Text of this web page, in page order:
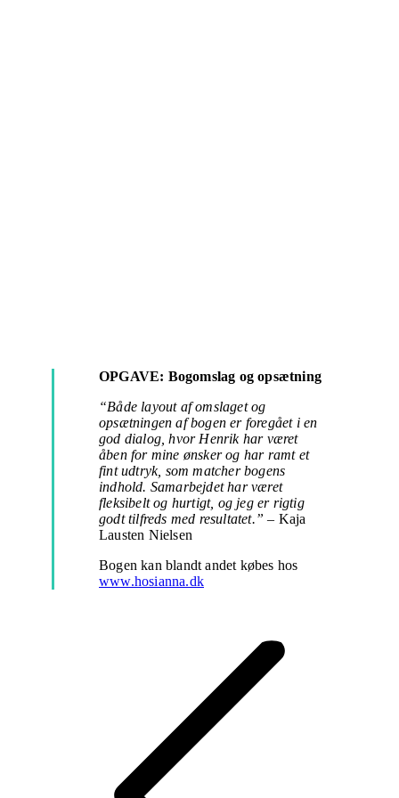
OPGAVE: Bogomslag og opsætning
“Både layout af omslaget og
opsætningen af bogen er foregået i en
god dialog, hvor Henrik har været
åben for mine ønsker og har ramt et
fint udtryk, som matcher bogens
indhold. Samarbejdet har været
fleksibelt og hurtigt, og jeg er rigtig
godt tilfreds med resultatet.” – Kaja
Lausten Nielsen
Bogen kan blandt andet købes hos
www.hosianna.dk